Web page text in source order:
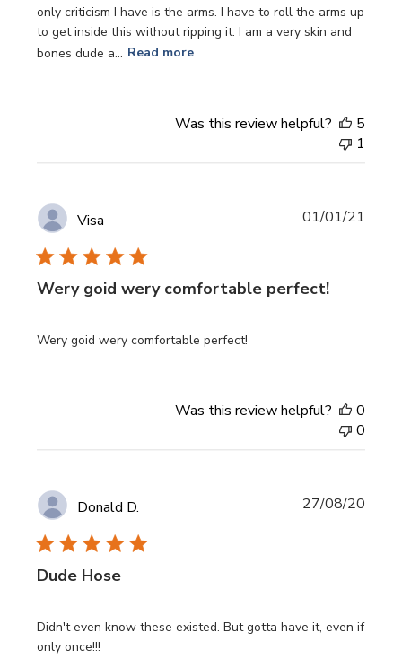
only criticism I have is the arms. I have to roll the arms up
to get inside this without ripping it. I am a very skin and
bones dude a... Read more
Was this review helpful?
5
1
Visa
Wery goid wery comfortable perfect!
Wery goid wery comfortable perfect!
01/01/21
Was this review helpful?
0
0
Donald D.
Dude Hose
Didn't even know these existed. But gotta have it, even if
only once!!!
27/08/20